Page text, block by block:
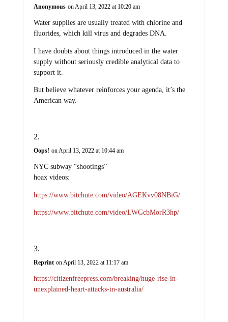
Anonymous on April 13, 2022 at 10:20 am
Water supplies are usually treated with chlorine and
fluorides, which kill virus and degrades DNA.
I have doubts about things introduced in the water
supply without seriously credible analytical data to
support it.
But believe whatever reinforces your agenda, it’s the
American way.
Oops! on April 13, 2022 at 10:44 am
NYC subway “shootings”
hoax videos:
https://www.bitchute.com/video/AGEKvv08NBiG/
https://www.bitchute.com/video/LWGcbMorR3hp/
Reprint on April 13, 2022 at 11:17 am
https://citizenfreepress.com/breaking/huge-rise-in-
unexplained-heart-attacks-in-australia/